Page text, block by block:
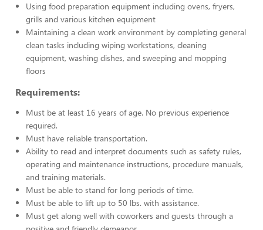
Using food preparation equipment including ovens, fryers,
grills and various kitchen equipment
Maintaining a clean work environment by completing general
clean tasks including wiping workstations, cleaning
equipment, washing dishes, and sweeping and mopping
floors
Requirements:
Must be at least 16 years of age. No previous experience
required.
Must have reliable transportation.
Ability to read and interpret documents such as safety rules,
operating and maintenance instructions, procedure manuals,
and training materials.
Must be able to stand for long periods of time.
Must be able to lift up to 50 lbs. with assistance.
Must get along well with coworkers and guests through a